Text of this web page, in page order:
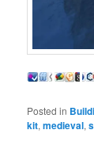
Posted in
kit,medieval,